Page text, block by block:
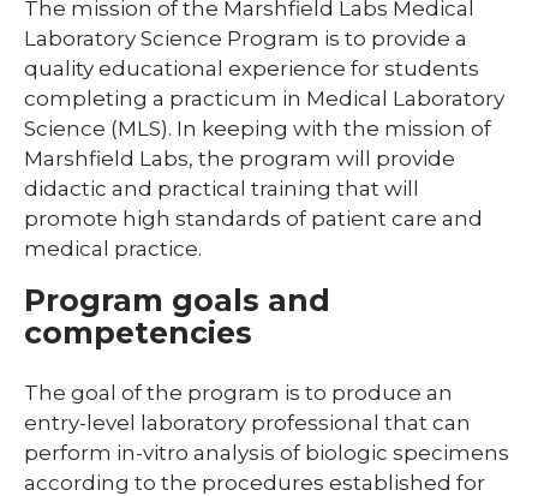
Library
Residents and Fellows
Simulation Lab
Student Programs
Child Life
expand
collapse
Laboratory
Student
Programs
Histotechnician Program
Medical Laboratory Science Program
The mission of the Marshfield Labs Medical
Laboratory Science Program is to provide a
quality educational experience for students
completing a practicum in Medical Laboratory
Science (MLS). In keeping with the mission of
Marshfield Labs, the program will provide
didactic and practical training that will
promote high standards of patient care and
medical practice.
Program goals and
competencies
The goal of the program is to produce an
entry-level laboratory professional that can
perform in-vitro analysis of biologic specimens
according to the procedures established for